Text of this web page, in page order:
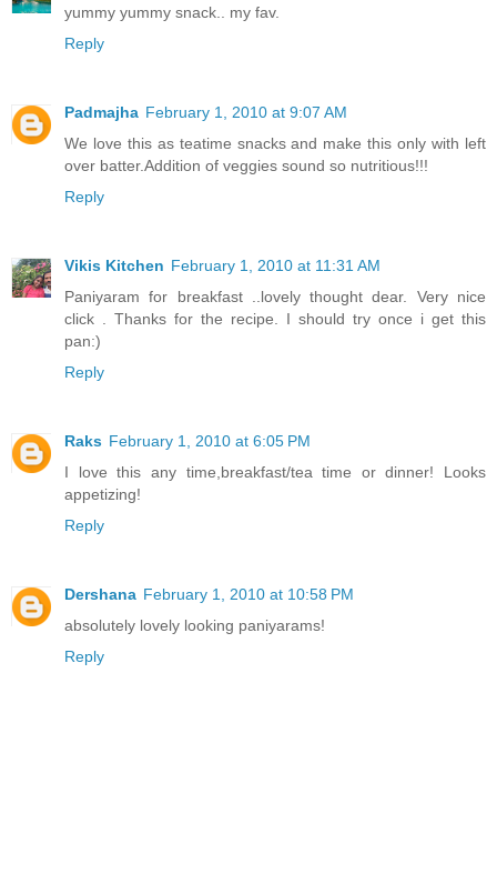
yummy yummy snack.. my fav.
Reply
Padmajha February 1, 2010 at 9:07 AM
We love this as teatime snacks and make this only with left
over batter.Addition of veggies sound so nutritious!!!
Reply
Vikis Kitchen February 1, 2010 at 11:31 AM
Paniyaram for breakfast ..lovely thought dear. Very nice
click . Thanks for the recipe. I should try once i get this
pan:)
Reply
Raks February 1, 2010 at 6:05 PM
I love this any time,breakfast/tea time or dinner! Looks
appetizing!
Reply
Dershana February 1, 2010 at 10:58 PM
absolutely lovely looking paniyarams!
Reply